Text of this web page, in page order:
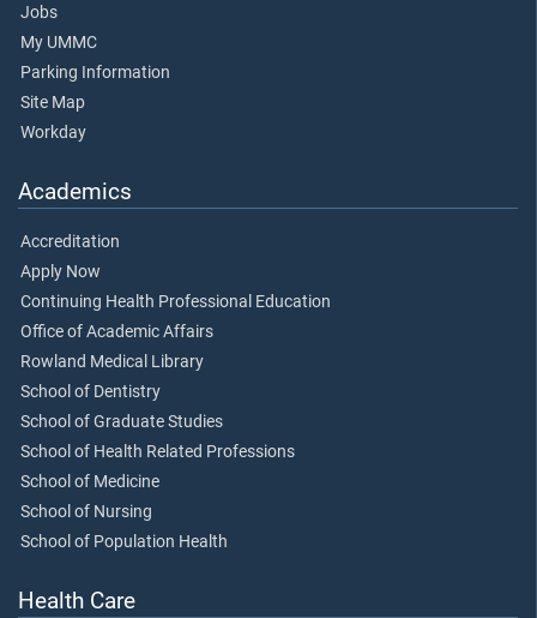
Jobs
My UMMC
Parking Information
Site Map
Workday
Academics
Accreditation
Apply Now
Continuing Health Professional Education
Office of Academic Affairs
Rowland Medical Library
School of Dentistry
School of Graduate Studies
School of Health Related Professions
School of Medicine
School of Nursing
School of Population Health
Health Care